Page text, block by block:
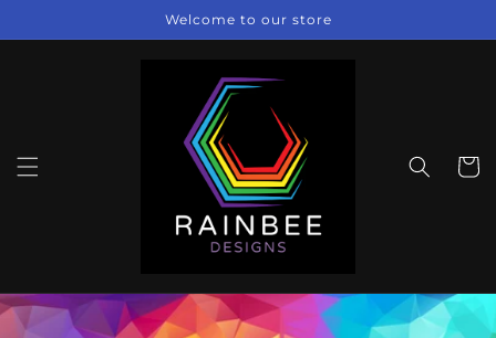
content
Welcome to our store
Cart